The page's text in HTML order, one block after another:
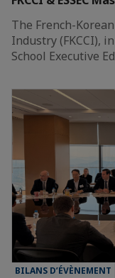
The French-
Industry (FKCCI),
School Executive
BILANS D’ÉVÈNEMENT